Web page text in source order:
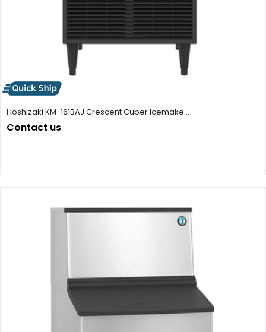
Hoshizaki KM-161BAJ Crescent Cuber Icemake...
Contact us